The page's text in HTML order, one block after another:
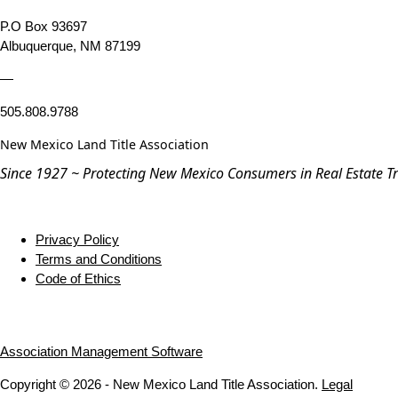
P.O Box 93697
Albuquerque, NM 87199
—
505.808.9788
New Mexico Land Title Association
Since 1927 ~ Protecting New Mexico Consumers in Real Estate
Privacy Policy
Terms and Conditions
Code of Ethics
Association Management Software
Copyright © 2026 - New Mexico Land Title Association. Legal